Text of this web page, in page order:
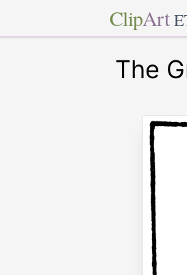
ClipArt
The